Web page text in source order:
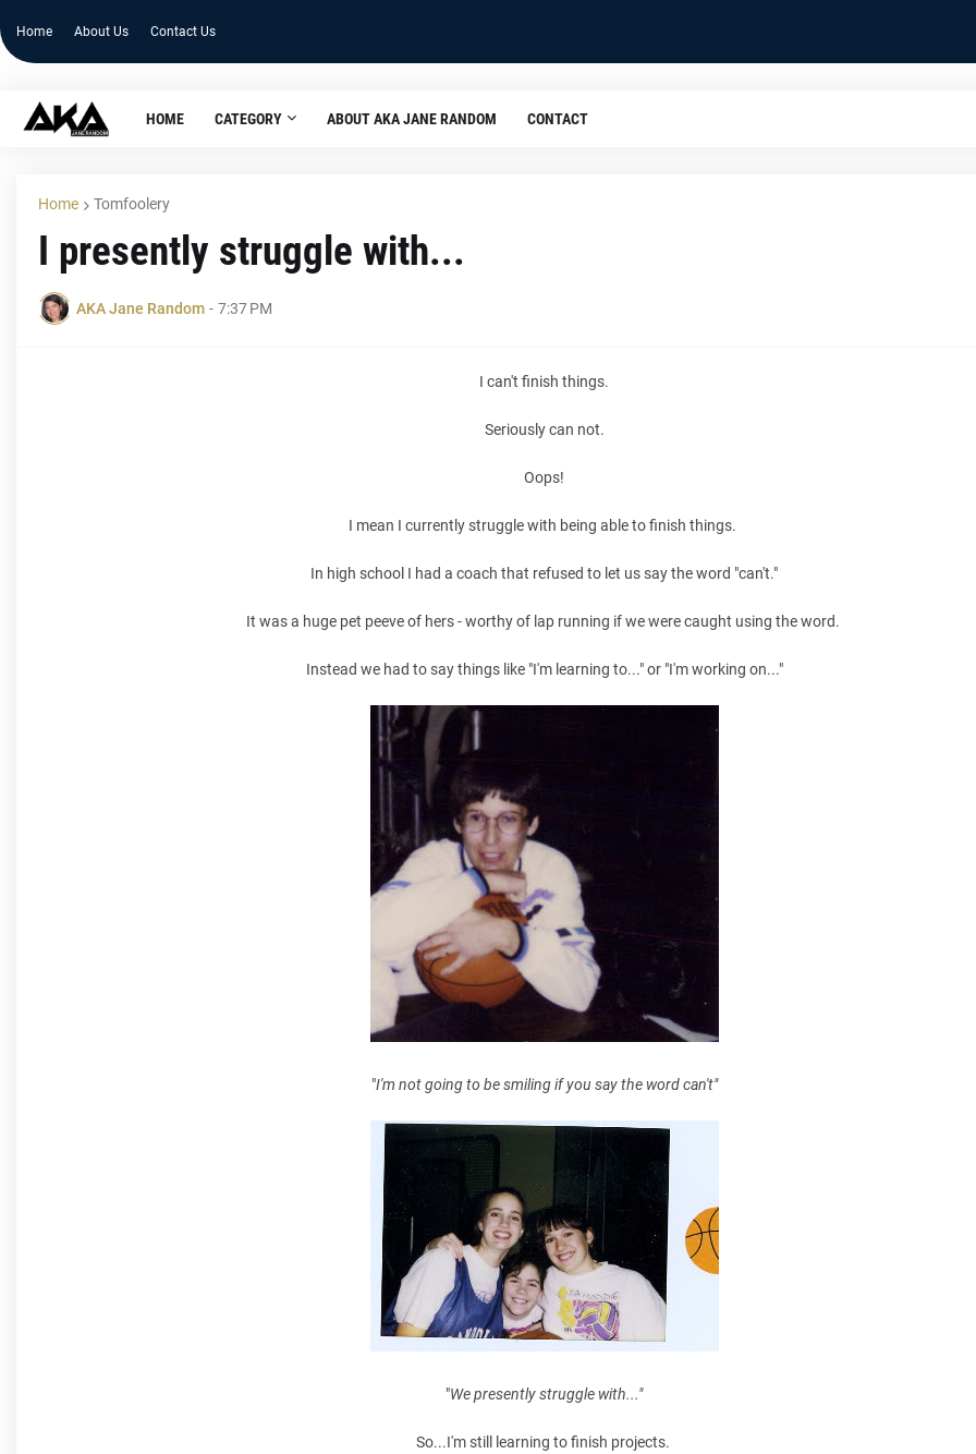
Home About Us Contact Us
HOME CATEGORY ABOUT AKA JANE RANDOM CONTACT
Home Tomfoolery
I presently struggle with...
AKA Jane Random - 7:37 PM
I can't finish things.
Seriously can not.
Oops!
I mean I currently struggle with being able to finish things.
In high school I had a coach that refused to let us say the word "can't."
It was a huge pet peeve of hers - worthy of lap running if we were caught using the word.
Instead we had to say things like "I'm learning to..." or "I'm working on..."
"I'm not going to be smiling if you say the word can't"
"We presently struggle with..."
So...I'm still learning to finish projects.